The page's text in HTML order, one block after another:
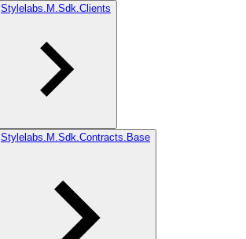
Stylelabs.M.Sdk.Clients
Stylelabs.M.Sdk.Contracts.Base